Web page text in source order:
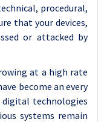
procedural,
that your devices,
or attacked by
at a high rate
become an every
digital technologies
systems remain